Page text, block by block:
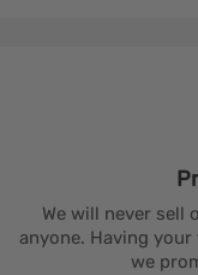
We will never sell
anyone. Having
we